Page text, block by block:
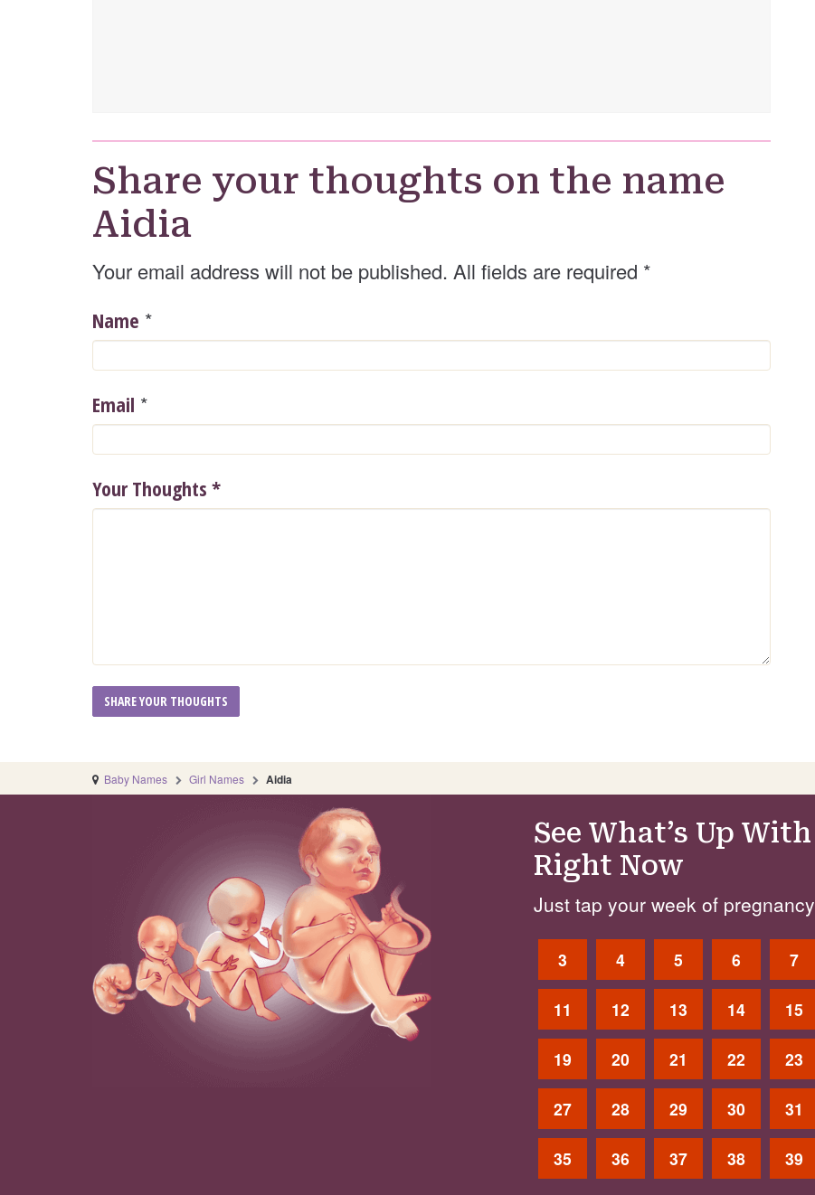
Share your thoughts on the name
Aidia
Your email address will not be published. All fields are required *
Name *
Email *
Your Thoughts *
Baby Names Girl Names Aidia
See What’s Up
Right Now
Just tap your week of
3 4 5 6 7
11 12 13 14 15
19 20 21 22 23
27 28 29 30 31
35 36 37 38 39